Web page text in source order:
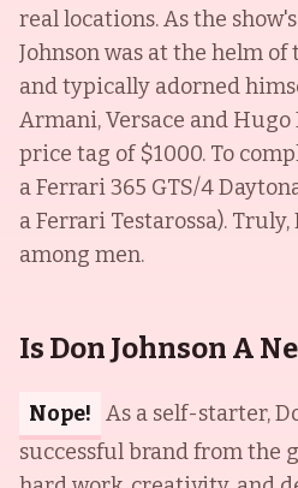
real locations. As the
Johnson was at the helm
and typically adorned
Armani, Versace and Hugo
price tag of $1000. To
a Ferrari 365 GTS/4
a Ferrari Testarossa).
among men.
Is Don Johnson A
Nope! As a self-starter,
successful brand from the